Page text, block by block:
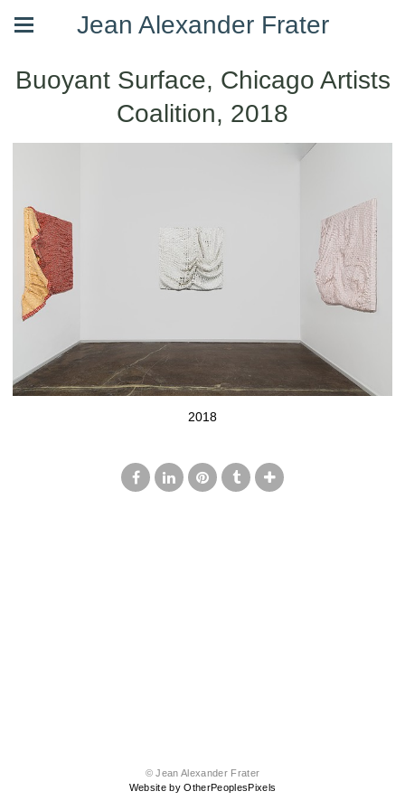
Jean Alexander Frater
Buoyant Surface, Chicago Artists
Coalition, 2018
2018
© Jean Alexander Frater
Website by OtherPeoplesPixels